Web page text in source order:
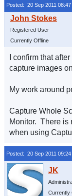
Posted: 20 Sep 2011 08:47
Registered User
Currently Offline
I confirm that
capture images
My work around
Capture Whole
Monitor. There is
when using
Posted: 20 Sep 2011 09:24
Currently